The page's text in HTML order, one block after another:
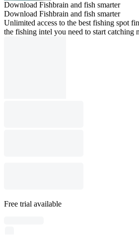
Download Fishbrain and fish smarter
Download Fishbrain and fish smarter
Unlimited access to the best fishing spot
the fishing intel you need to start catching
Free trial available